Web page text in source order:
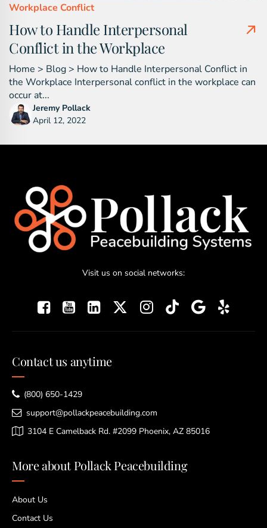
Workplace Conflict
How to Handle Interpersonal
Conflict in the Workplace
Home > Blog > How to Handle Interpersonal Conflict in
the Workplace Interpersonal conflict in the workplace can
occur at...
Jeremy Pollack
April 12, 2022
Visit us on social networks:
Contact us anytime
(800) 650-1429
support@pollackpeacebuilding.com
3104 E Camelback Rd. #2099 Phoenix, AZ 85016
More about Pollack Peacebuilding
About Us
Contact Us